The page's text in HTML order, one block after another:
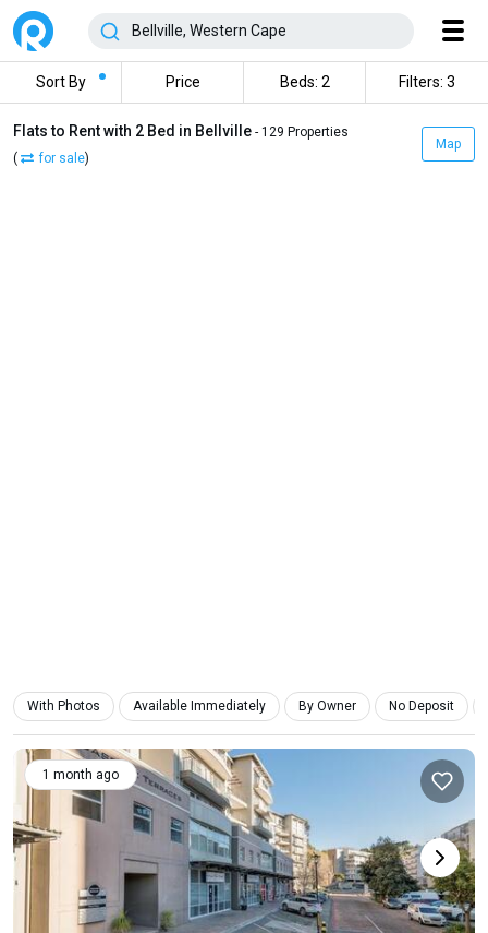
Sort By Price Beds: 2 Filters: 3
Flats to Rent with 2 Bed in Bellville - 129 Properties
(
for sale)
Map
With Photos Available Immediately By Owner No Deposit
1 month ago